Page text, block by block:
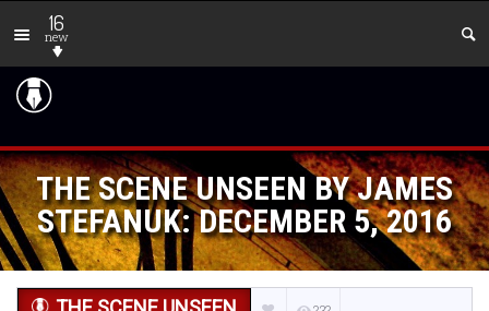
16
new
THE SCENE UNSEEN BY JAMES
STEFANUK: DECEMBER 5, 2016